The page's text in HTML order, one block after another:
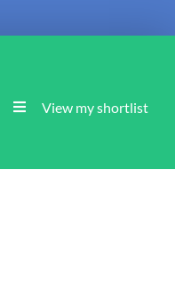
View my shortlist